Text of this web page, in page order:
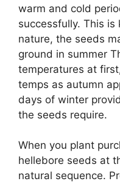
warm and cold
successfully. This
nature, the seeds
ground in summer
temperatures at
temps as autumn
days of winter
the seeds require.
When you plant
hellebore seeds at
natural sequence.